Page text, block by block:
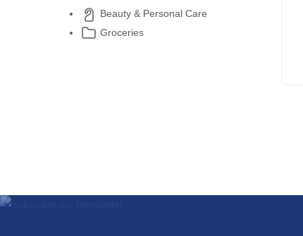
Beauty & Personal Care
Groceries